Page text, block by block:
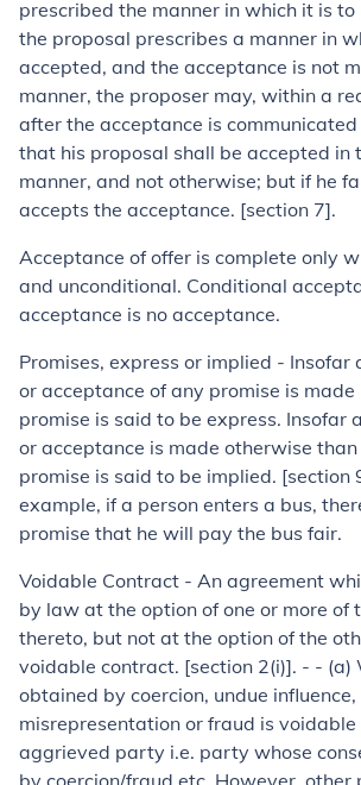
prescribed the manner in which it is
the proposal prescribes a manner in
accepted, and the acceptance is not
manner, the proposer may, within a
after the acceptance is
that his proposal shall be accepted in
manner, and not otherwise; but if he
accepts the acceptance. [section 7].
Acceptance of offer is complete only
and unconditional. Conditional
acceptance is no acceptance.
Promises, express or implied - Insofar
or acceptance of any promise is
promise is said to be express. Insofar
or acceptance is made otherwise
prom­ise is said to be implied. [section
example, if a person enters a bus,
promise that he will pay the bus fair.
Voidable Contract - An agreement
by law at the option of one or more of
thereto, but not at the option of the
voidable contract. [section 2(i)]. - - (a)
obtained by coercion, undue influence,
misrepresentation or fraud is
aggrieved party i.e. party whose
by coercion/fraud etc. However,